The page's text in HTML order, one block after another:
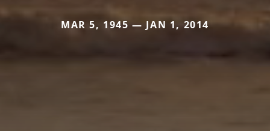
MAR 5, 1945 — JAN 1, 2014